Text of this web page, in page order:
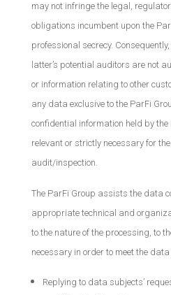
may not infringe the legal,
obligations incumbent upon the
professional secrecy.
latter’s potential auditors are not
or information relating to other
any data exclusive to the ParFi
confidential information held by
relevant or strictly necessary for
audit/inspection.
The ParFi Group assists the data
appropriate technical and
to the nature of the processing, to
necessary in order to meet the data
Replying to data subjects’